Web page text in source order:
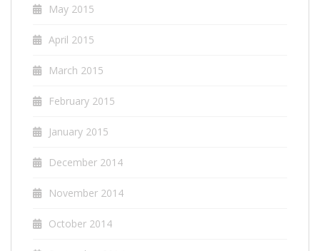
May 2015
April 2015
March 2015
February 2015
January 2015
December 2014
November 2014
October 2014